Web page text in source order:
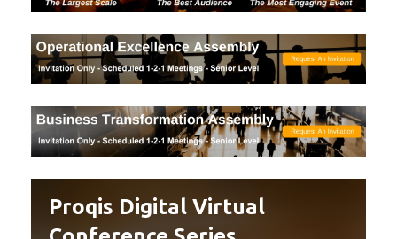
Proqis Digital Virtual